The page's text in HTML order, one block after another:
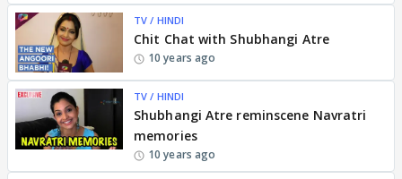
TV / HINDI
Chit Chat with Shubhangi Atre
10 years ago
TV / HINDI
Shubhangi Atre reminscene Navratri
memories
10 years ago